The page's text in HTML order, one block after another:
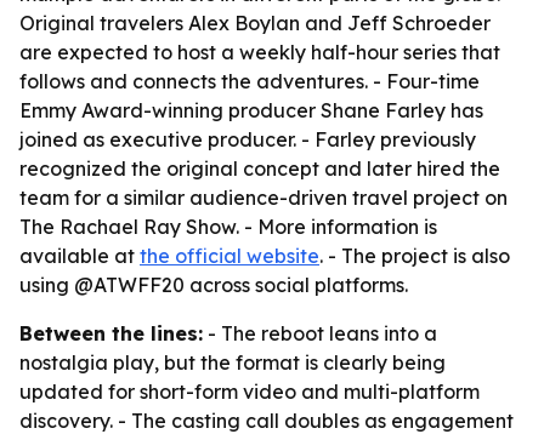
Original travelers Alex Boylan and Jeff Schroeder
are expected to host a weekly half-hour series that
follows and connects the adventures. - Four-time
Emmy Award-winning producer Shane Farley has
joined as executive producer. - Farley previously
recognized the original concept and later hired the
team for a similar audience-driven travel project on
The Rachael Ray Show. - More information is
available at the official website. - The project is also
using @ATWFF20 across social platforms.
Between the lines: - The reboot leans into a
nostalgia play, but the format is clearly being
updated for short-form video and multi-platform
discovery. - The casting call doubles as engagement